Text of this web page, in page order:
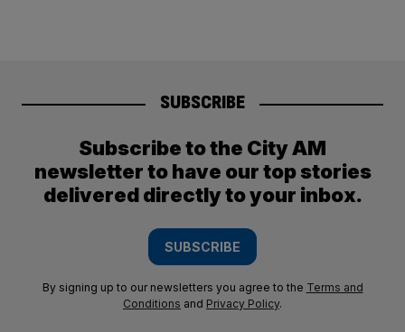
SUBSCRIBE
Subscribe to the City AM
newsletter to have our top stories
delivered directly to your inbox.
SUBSCRIBE
By signing up to our newsletters you agree to the Terms and
Conditions and Privacy Policy.